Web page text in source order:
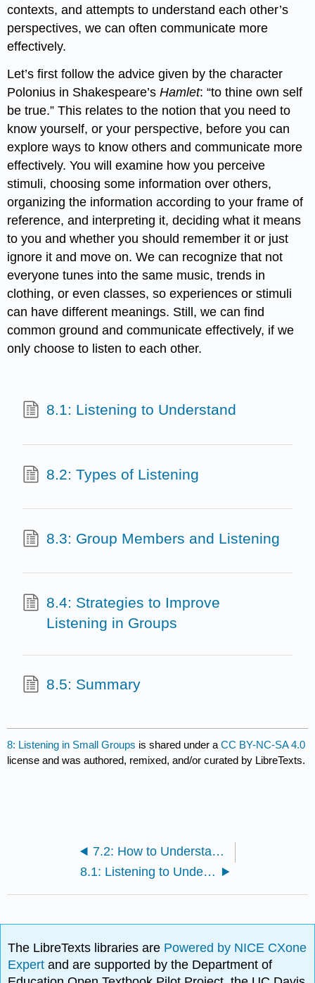
contexts, and attempts to understand each other’s
perspectives, we can often communicate more
effectively.
Let’s first follow the advice given by the character
Polonius in Shakespeare’sHamlet: “to thine own self
be true.” This relates to the notion that you need to
know yourself, or your perspective, before you can
explore ways to know others and communicate more
effectively. You will examine how you perceive
stimuli, choosing some information over others,
organizing the information according to your frame of
reference, and interpreting it, deciding what it means
to you and whether you should remember it or just
ignore it and move on. We can recognize that not
everyone tunes into the same music, trends in
clothing, or even classes, so experiences or stimuli
can have different meanings. Still, we can find
common ground and communicate effectively, if we
only choose to listen to each other.
8.1: Listening to Understand
8.2: Types of Listening
8.3: Group Members and Listening
8.4: Strategies to Improve
Listening in Groups
8.5: Summary
8: Listening in Small Groups is shared under aCC BY-NC-SA 4.0
license and was authored, remixed, and/or curated by LibreTexts.
7.2: How to Understand Intercultural Communication
8.1: Listening to Understand
The LibreTexts libraries are Powered by NICE CXone
Expertand are supported by the Department of